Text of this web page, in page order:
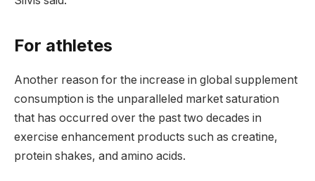
For athletes
Another reason for the increase in global supplement
consumption is the unparalleled market saturation
that has occurred over the past two decades in
exercise enhancement products such as creatine,
protein shakes, and amino acids.